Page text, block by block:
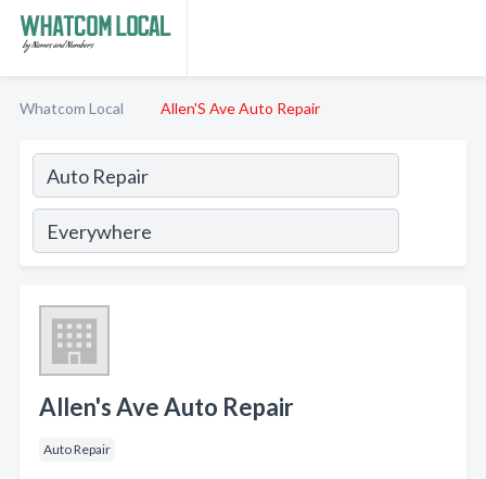
Whatcom Local Allen'S Ave Auto Repair
Allen's Ave Auto Repair
Auto Repair